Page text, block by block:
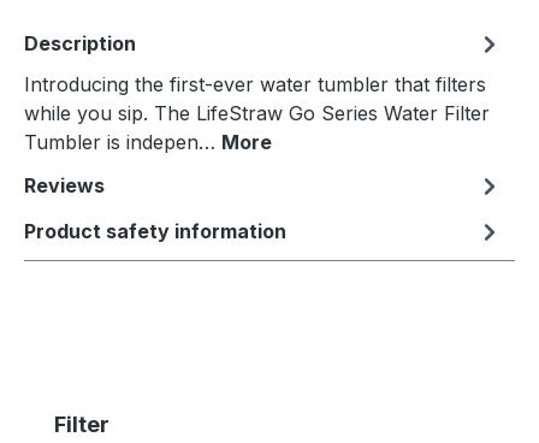
Description
Introducing the first-ever water tumbler that filters
while you sip. The LifeStraw Go Series Water Filter
Tumbler is indepen… More
Reviews
Product safety information
Skip product gallery
Filter